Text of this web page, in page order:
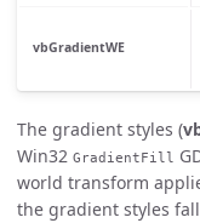
vbGradientWE
The gradient styles (
Win32 GradientFill
world transform
the gradient styles